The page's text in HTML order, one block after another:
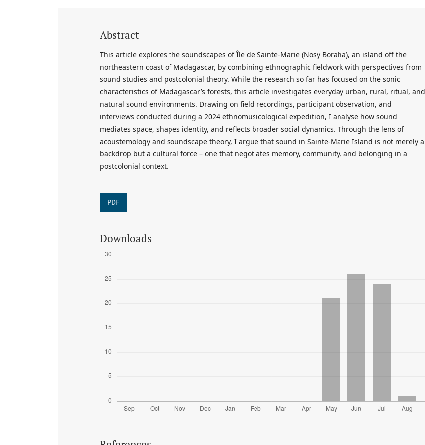
Abstract
This article explores the soundscapes of Île de Sainte-Marie (Nosy Boraha), an island off the
northeastern coast of Madagascar, by combining ethnographic fieldwork with perspectives from
sound studies and postcolonial theory. While the research so far has focused on the sonic
characteristics of Madagascar’s forests, this article investigates everyday urban, rural, ritual, and
natural sound environments. Drawing on field recordings, participant observation, and
interviews conducted during a 2024 ethnomusicological expedition, I analyse how sound
mediates space, shapes identity, and reflects broader social dynamics. Through the lens of
acoustemology and soundscape theory, I argue that sound in Sainte-Marie Island is not merely a
backdrop but a cultural force – one that negotiates memory, community, and belonging in a
postcolonial context.
PDF
Downloads